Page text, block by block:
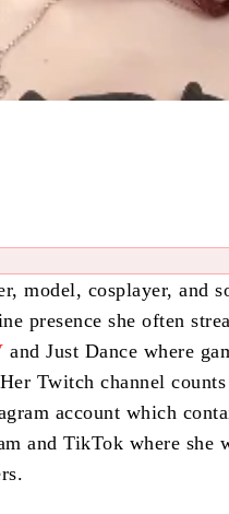
model, cosplayer, and
presence she often
and Just Dance where
Twitch channel
account which
and TikTok where she